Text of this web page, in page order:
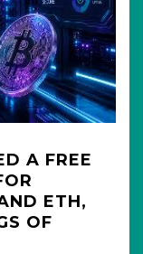
A FREE
ETH,
OF